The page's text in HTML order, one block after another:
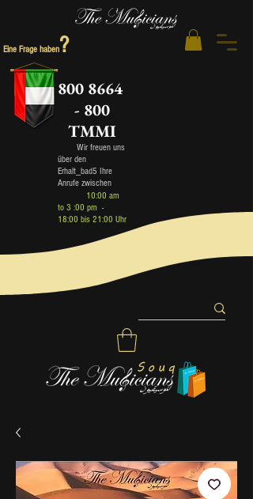
Eine Frage haben?
800 8664
- 800
TMMI
Wir freuen uns
über den
Erhalt_bad5 Ihre
Anrufe zwischen
10:00 am
to 3 :00 pm -
18:00 bis 21:00 Uhr